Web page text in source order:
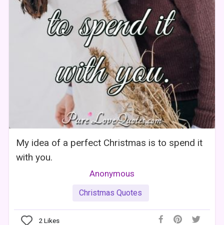
My idea of a perfect Christmas is to spend it
with you.
Anonymous
Christmas Quotes
2 Likes